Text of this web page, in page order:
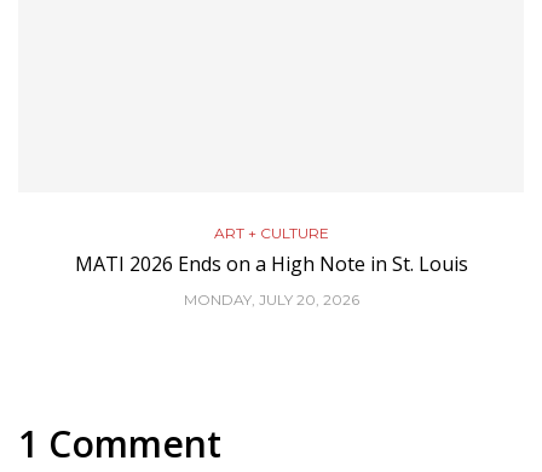
ART + CULTURE
MATI 2026 Ends on a High Note in St. Louis
MONDAY, JULY 20, 2026
1 Comment